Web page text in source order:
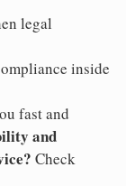
legal
inside
fast and
and
Check